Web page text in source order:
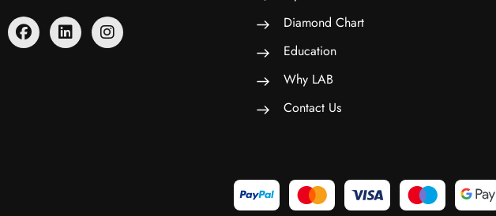
Diamond Chart
Education
Why LAB
Contact Us